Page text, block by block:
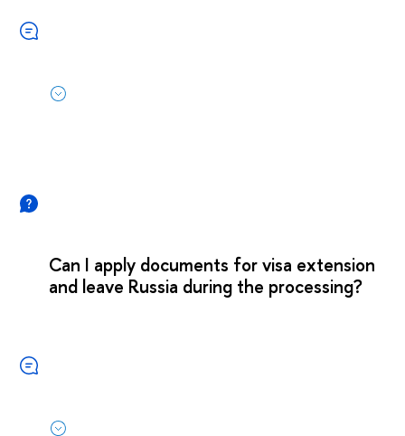
Can I apply documents for visa extension
and leave Russia during the processing?